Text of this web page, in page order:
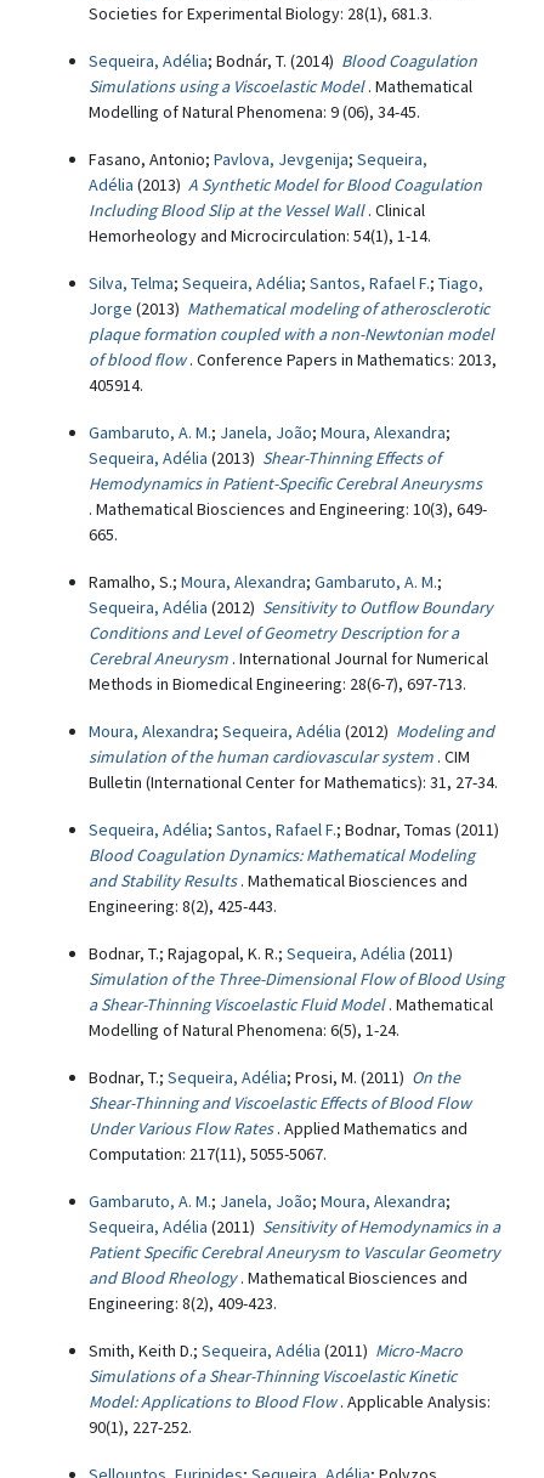
Societies for Experimental Biology: 28(1), 681.3.
Sequeira, Adélia; Bodnár, T. (2014) Blood Coagulation
Simulations using a Viscoelastic Model . Mathematical
Modelling of Natural Phenomena: 9 (06), 34-45.
Fasano, Antonio; Pavlova, Jevgenija; Sequeira,
Adélia (2013) A Synthetic Model for Blood Coagulation
Including Blood Slip at the Vessel Wall . Clinical
Hemorheology and Microcirculation: 54(1), 1-14.
Silva, Telma; Sequeira, Adélia; Santos, Rafael F.; Tiago,
Jorge (2013) Mathematical modeling of atherosclerotic
plaque formation coupled with a non-Newtonian model
of blood flow . Conference Papers in Mathematics: 2013,
405914.
Gambaruto, A. M.; Janela, João; Moura, Alexandra;
Sequeira, Adélia (2013) Shear-Thinning Effects of
Hemodynamics in Patient-Specific Cerebral Aneurysms
. Mathematical Biosciences and Engineering: 10(3), 649-
665.
Ramalho, S.; Moura, Alexandra; Gambaruto, A. M.;
Sequeira, Adélia (2012) Sensitivity to Outflow Boundary
Conditions and Level of Geometry Description for a
Cerebral Aneurysm . International Journal for Numerical
Methods in Biomedical Engineering: 28(6-7), 697-713.
Moura, Alexandra; Sequeira, Adélia (2012) Modeling and
simulation of the human cardiovascular system . CIM
Bulletin (International Center for Mathematics): 31, 27-34.
Sequeira, Adélia; Santos, Rafael F.; Bodnar, Tomas (2011)
Blood Coagulation Dynamics: Mathematical Modeling
and Stability Results . Mathematical Biosciences and
Engineering: 8(2), 425-443.
Bodnar, T.; Rajagopal, K. R.; Sequeira, Adélia (2011)
Simulation of the Three-Dimensional Flow of Blood Using
a Shear-Thinning Viscoelastic Fluid Model . Mathematical
Modelling of Natural Phenomena: 6(5), 1-24.
Bodnar, T.; Sequeira, Adélia; Prosi, M. (2011) On the
Shear-Thinning and Viscoelastic Effects of Blood Flow
Under Various Flow Rates . Applied Mathematics and
Computation: 217(11), 5055-5067.
Gambaruto, A. M.; Janela, João; Moura, Alexandra;
Sequeira, Adélia (2011) Sensitivity of Hemodynamics in a
Patient Specific Cerebral Aneurysm to Vascular Geometry
and Blood Rheology . Mathematical Biosciences and
Engineering: 8(2), 409-423.
Smith, Keith D.; Sequeira, Adélia (2011) Micro-Macro
Simulations of a Shear-Thinning Viscoelastic Kinetic
Model: Applications to Blood Flow . Applicable Analysis:
90(1), 227-252.